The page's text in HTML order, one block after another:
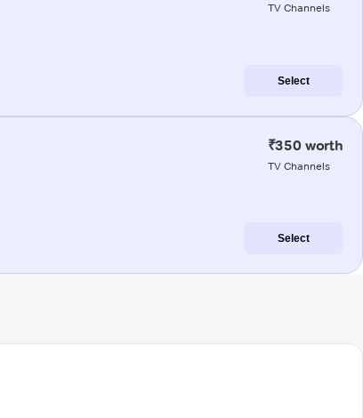
TV Channels
Select
₹350 worth
TV Channels
Select